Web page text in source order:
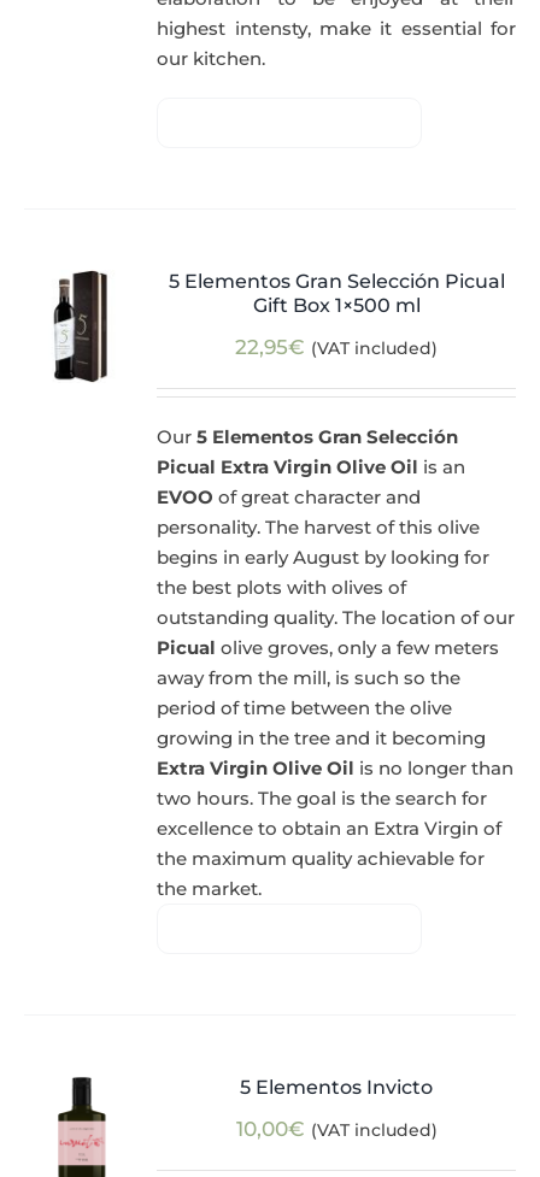
highest intensty, make it essential for
our kitchen.
5 Elementos Gran Selección Picual
Gift Box 1×500 ml
22,95€ (VAT included)
Our5 Elementos Gran Selección
Picual Extra Virgin Olive Oil is an
EVOO of great character and
personality. The harvest of this olive
begins in early August by looking for
the best plots with olives of
outstanding quality. The location of our
Picual olive groves, only a few meters
away from the mill, is such so the
period of time between the olive
growing in the tree and it becoming
Extra Virgin Olive Oil is no longer than
two hours. The goal is the search for
excellence to obtain an Extra Virgin of
the maximum quality achievable for
the market.
5 Elementos Invicto
10,00€ (VAT included)